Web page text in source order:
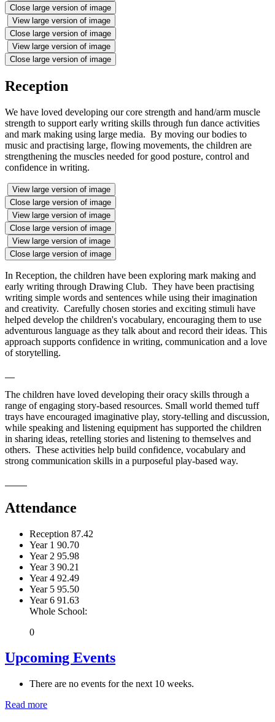
Close large version of image
View large version of image
Close large version of image
View large version of image
Close large version of image
Reception
We have loved developing our core strength and hand/arm muscle
strength to support early writing skills through fun dance activities
and mark making using large media. By moving our bodies to
music and practising large, flowing movements, the children are
strengthening the muscles needed for good posture, control and
confidence in writing.
View large version of image
Close large version of image
View large version of image
Close large version of image
View large version of image
Close large version of image
In Reception, the children have been exploring mark making and
early writing through Drawing Club. They have been practising
writing simple words and sentences while using their imagination
and creativity. Carefully chosen stories and exciting stimuli have
helped develop the children's vocabulary, encouraging them to use
adventurous language as they talk about and record their ideas. This
approach supports confidence in writing, communication and a love
of storytelling.
The children have loved developing their oracy skills through a
range of engaging story-based resources. Small world themed tuff
trays have encouraged imaginative play, story-telling and discussion,
while speaking and listening equipment has supported the children
in sharing ideas, retelling stories and listening to themselves and
others. These activities help build confidence, vocabulary and
strong communication skills in a purposeful play-based way.
Attendance
Reception 87.42
Year 1 90.70
Year 2 95.98
Year 3 90.21
Year 4 92.49
Year 5 95.50
Year 6 91.63
Whole School:
0
Upcoming Events
There are no events for the next 10 weeks.
Read more